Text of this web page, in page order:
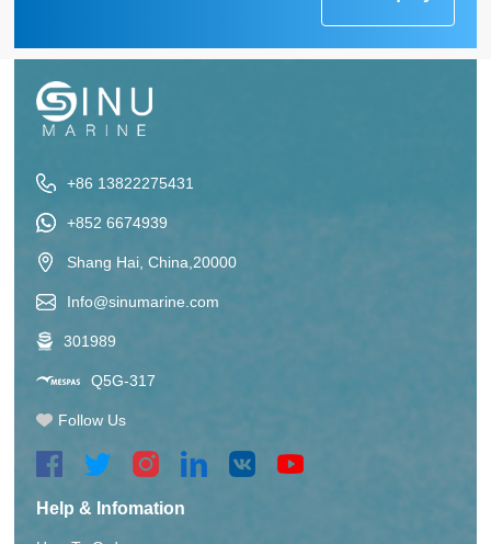
+86 13822275431
+852 6674939
Shang Hai, China,20000
Info@sinumarine.com
301989
Q5G-317
Follow Us
Help & Infomation